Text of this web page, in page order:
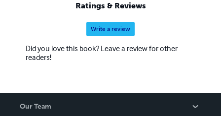
Ratings & Reviews
Write a review
Did you love this book? Leave a review for other
readers!
Our Team